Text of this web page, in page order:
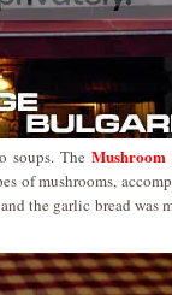
soups. The
of mushrooms,
the garlic bread was